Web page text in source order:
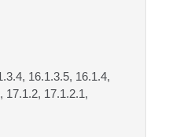
16.1.3.5, 16.1.4,
17.1.2, 17.1.2.1,